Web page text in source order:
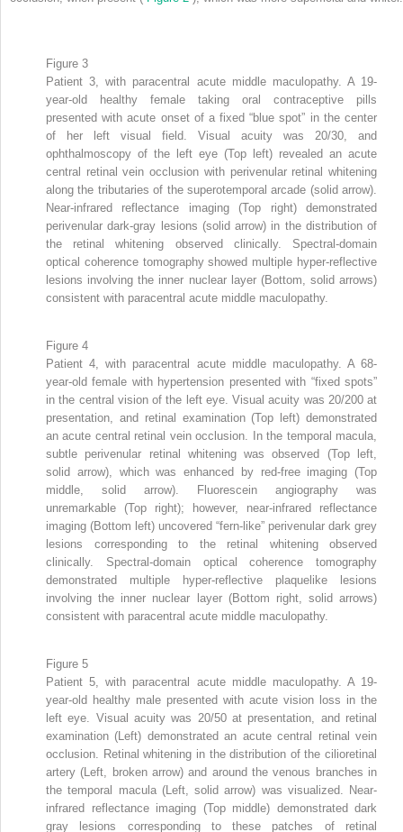
Figure 3
Patient 3, with paracentral acute middle maculopathy. A 19-
year-old healthy female taking oral contraceptive pills
presented with acute onset of a fixed “blue spot” in the center
of her left visual field. Visual acuity was 20/30, and
ophthalmoscopy of the left eye (Top left) revealed an acute
central retinal vein occlusion with perivenular retinal whitening
along the tributaries of the superotemporal arcade (solid arrow).
Near-infrared reflectance imaging (Top right) demonstrated
perivenular dark-gray lesions (solid arrow) in the distribution of
the retinal whitening observed clinically. Spectral-domain
optical coherence tomography showed multiple hyper-reflective
lesions involving the inner nuclear layer (Bottom, solid arrows)
consistent with paracentral acute middle maculopathy.
Figure 4
Patient 4, with paracentral acute middle maculopathy. A 68-
year-old female with hypertension presented with “fixed spots”
in the central vision of the left eye. Visual acuity was 20/200 at
presentation, and retinal examination (Top left) demonstrated
an acute central retinal vein occlusion. In the temporal macula,
subtle perivenular retinal whitening was observed (Top left,
solid arrow), which was enhanced by red-free imaging (Top
middle, solid arrow). Fluorescein angiography was
unremarkable (Top right); however, near-infrared reflectance
imaging (Bottom left) uncovered “fern-like” perivenular dark grey
lesions corresponding to the retinal whitening observed
clinically. Spectral-domain optical coherence tomography
demonstrated multiple hyper-reflective plaquelike lesions
involving the inner nuclear layer (Bottom right, solid arrows)
consistent with paracentral acute middle maculopathy.
Figure 5
Patient 5, with paracentral acute middle maculopathy. A 19-
year-old healthy male presented with acute vision loss in the
left eye. Visual acuity was 20/50 at presentation, and retinal
examination (Left) demonstrated an acute central retinal vein
occlusion. Retinal whitening in the distribution of the cilioretinal
artery (Left, broken arrow) and around the venous branches in
the temporal macula (Left, solid arrow) was visualized. Near-
infrared reflectance imaging (Top middle) demonstrated dark
gray lesions corresponding to these patches of retinal